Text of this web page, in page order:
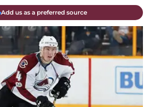
Add us as a preferred source